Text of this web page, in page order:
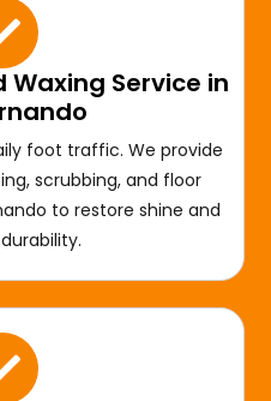
Waxing Service in
foot traffic. We provide
scrubbing, and floor
to restore shine and